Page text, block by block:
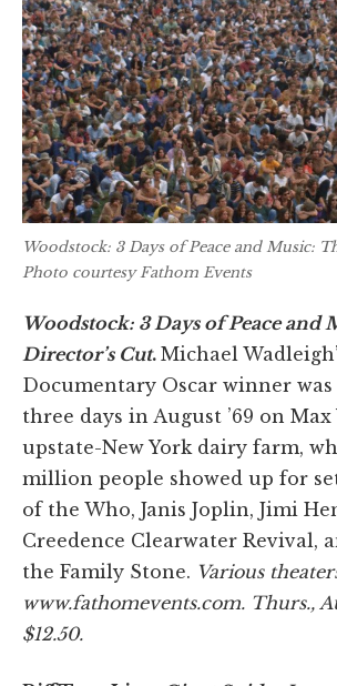
Woodstock: 3 Days of Peace and Music:
Photo courtesy Fathom Events
Woodstock: 3 Days of Peace and
Director’s Cut. Michael
Documentary Oscar winner
three days in August ’69 on Max
upstate-New York dairy farm,
million people showed up for
of the Who, Janis Joplin, Jimi
Creedence Clearwater Revival,
the Family Stone. Various
www.fathomevents.com. Thurs.,
$12.50.